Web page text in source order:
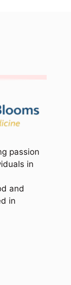
passion
in
and
in